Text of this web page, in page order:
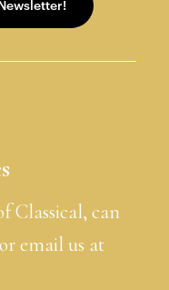
Classical, can
email us at